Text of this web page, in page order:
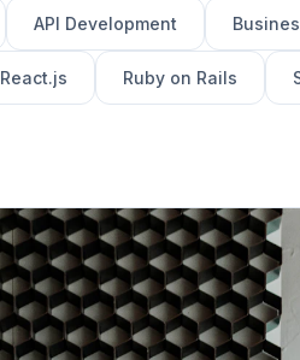
API Development
React.js Ruby on Rails